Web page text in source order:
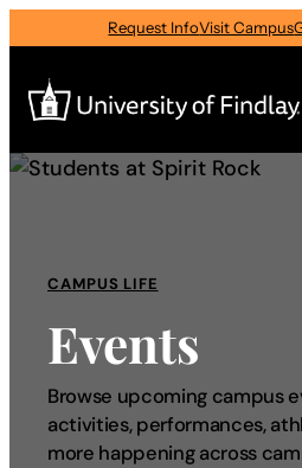
Request InfoVisit Campus
for:
I am a
—
Select
About
CAMPUS LIFE
Events
Browse upcoming campus
activities, performances,
more happening across